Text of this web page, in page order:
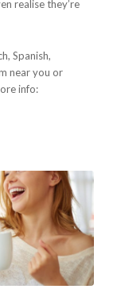
realise they’re
Spanish,
near you or
info: